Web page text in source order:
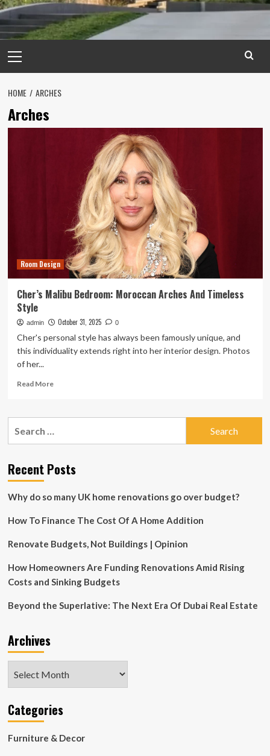
Menu
HOME ARCHES
Arches
Room Design
Cher’s Malibu Bedroom: Moroccan Arches And Timeless
Style
admin October 31, 2025 0
Cher's personal style has always been famously unique, and
this individuality extends right into her interior design. Photos
of her...
Read MoreRead
Cher’s
Arches
And
Style
Recent Posts
Why do so many UK home renovations go over budget?
How To Finance The Cost Of A Home Addition
Renovate Budgets, Not Buildings | Opinion
How Homeowners Are Funding Renovations Amid Rising
Costs and Sinking Budgets
Beyond the Superlative: The Next Era Of Dubai Real Estate
Archives
Categories
Furniture & Decor